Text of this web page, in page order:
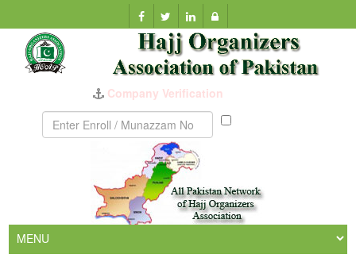
Company Verification
Munazzam